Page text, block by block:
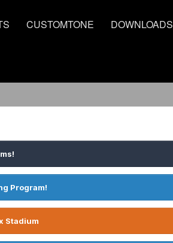
CUSTOMTONE DOWNLOADS
Program!
Stadium